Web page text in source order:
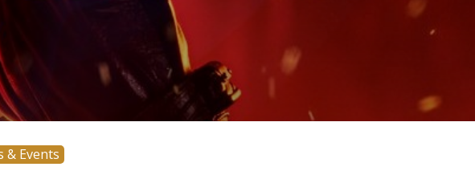
& Events